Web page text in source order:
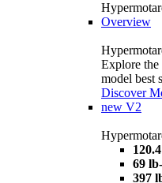
Overview
Explore the
model best
Discover
new V2
69
397